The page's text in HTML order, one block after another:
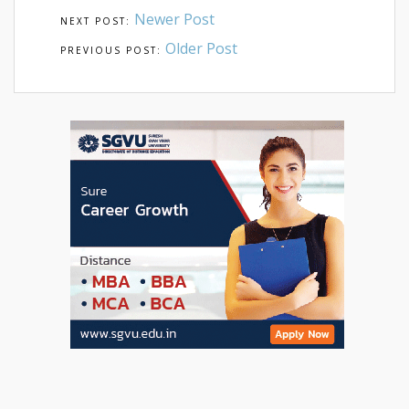
Newer Post
Older Post